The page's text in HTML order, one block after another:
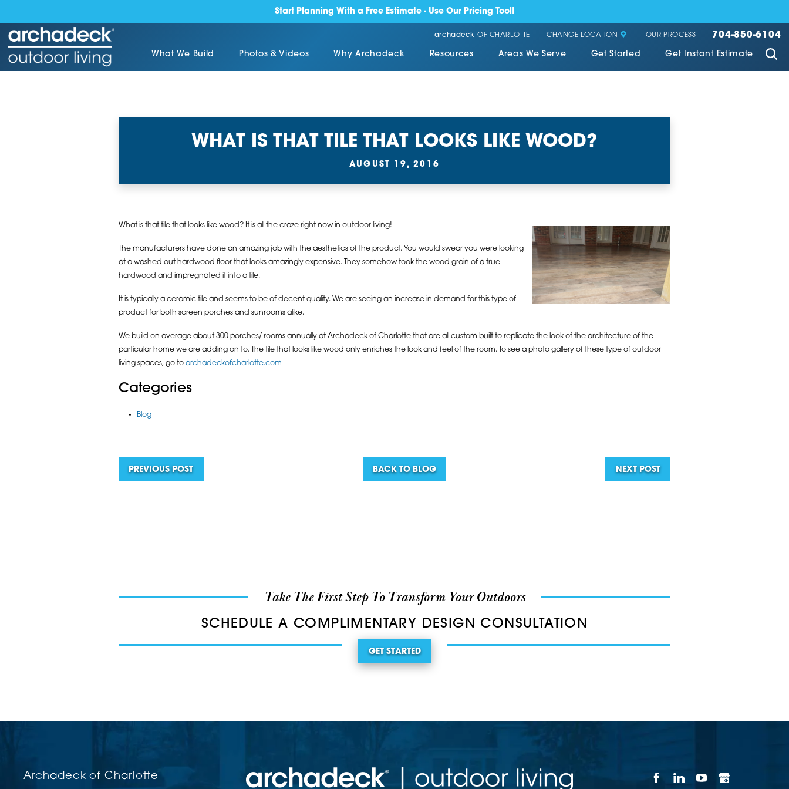
Start Planning With a Free Estimate - Use Our Pricing Tool!
archadeck OF CHARLOTTE CHANGE LOCATION OUR PROCESS 704-850-6104
What We Build Photos & Videos Why Archadeck Resources Areas We Serve Get Started Get Instant Estimate
WHAT IS THAT TILE THAT LOOKS LIKE WOOD?
AUGUST 19, 2016
What is that tile that looks like wood? It is all the craze right now in outdoor living!
The manufacturers have done an amazing job with the aesthetics of the product. You would swear you were looking
at a washed out hardwood floor that looks amazingly expensive. They somehow took the wood grain of a true
hardwood and impregnated it into a tile.
It is typically a ceramic tile and seems to be of decent quality. We are seeing an increase in demand for this type of
product for both screen porches and sunrooms alike.
We build on average about 300 porches/ rooms annually at Archadeck of Charlotte that are all custom built to replicate the look of the architecture of the
particular home we are adding on to. The tile that looks like wood only enriches the look and feel of the room. To see a photo gallery of these type of outdoor
living spaces, go to archadeckofcharlotte.com
Categories
Blog
PREVIOUS POST BACK TO BLOG NEXT POST
Take The First Step To Transform Your Outdoors
SCHEDULE A COMPLIMENTARY DESIGN CONSULTATION
GET STARTED
Archadeck of Charlotte